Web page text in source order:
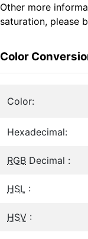
Other more
saturation, please
Color
Color:
Hexadecimal:
RGB Decimal :
HSL :
HSV :